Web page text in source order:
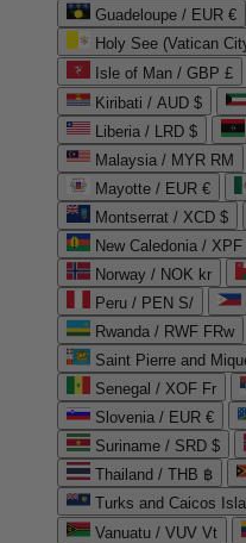
Guadeloupe / EUR €
Holy See (Vatican
Isle of Man / GBP £
Kiribati / AUD $
Liberia / LRD $
Malaysia / MYR RM
Mayotte / EUR €
Montserrat / XCD $
New Caledonia / XPF
Norway / NOK kr
Peru / PEN S/
Rwanda / RWF FRw
Saint Pierre and
Senegal / XOF Fr
Slovenia / EUR €
Suriname / SRD $
Thailand / THB ฿
Turks and Caicos
Vanuatu / VUV Vt